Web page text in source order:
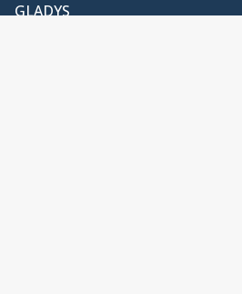
GLADYS